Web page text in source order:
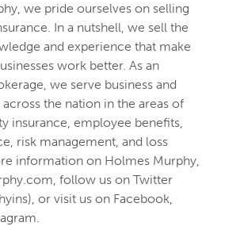
we pride ourselves on selling
In a nutshell, we sell the
and experience that make
work better. As an
we serve business and
the nation in the areas of
insurance, employee benefits,
risk management, and loss
information on Holmes Murphy,
follow us on Twitter
or visit us on Facebook,